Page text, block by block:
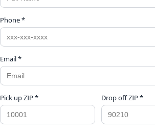
Phone *
Email *
Pick up ZIP * Drop off ZIP *